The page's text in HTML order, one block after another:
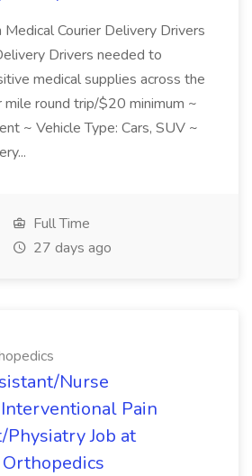
Medical Courier Delivery Drivers
Drivers needed to
medical supplies across the
round trip/$20 minimum ~
~ Vehicle Type: Cars, SUV ~
Full Time
27 days ago
Nurse
Pain
Job at